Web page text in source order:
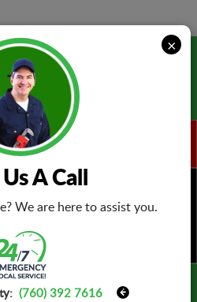
my electrical
was prompt and
the job. I have
electrician. I will
again in the future.
Elliott -
×
A Call
We are here to assist you.
(760) 392 7616